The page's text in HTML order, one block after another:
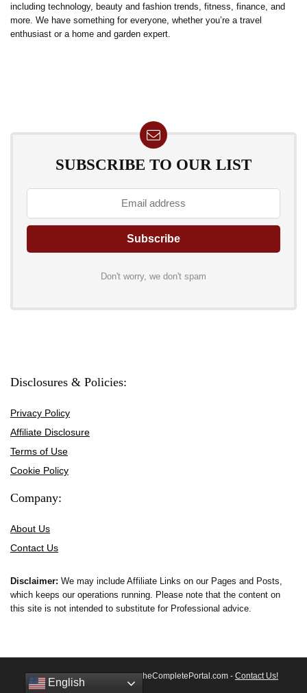
including technology, beauty and fashion trends, fitness, finance, and
more. We have something for everyone, whether you’re a travel
enthusiast or a home and garden expert.
SUBSCRIBE TO OUR LIST
Don't worry, we don't spam
Disclosures & Policies:
Privacy Policy
Affiliate Disclosure
Terms of Use
Cookie Policy
Company:
About Us
Contact Us
Disclaimer: We may include Affiliate Links on our Pages and Posts,
which keeps our operations running. Please note that the content on
this site is not intended to substitute for Professional advice.
© 2026 All rights reserved by TheCompletePortal.com - Contact Us!
English